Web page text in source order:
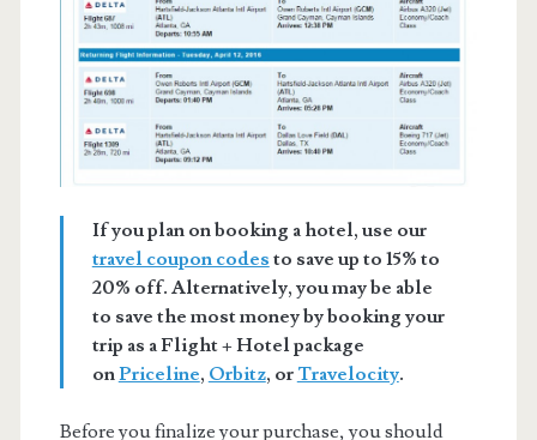
If you plan on booking a hotel, use our
travel coupon codes to save up to 15% to
20% off. Alternatively, you may be able
to save the most money by booking your
trip as a Flight + Hotel package
onPriceline, Orbitz, or Travelocity.
Before you finalize your purchase, you should